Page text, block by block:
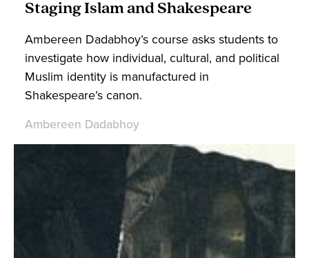
Staging Islam and Shakespeare
Ambereen Dadabhoy’s course asks students to
investigate how individual, cultural, and political
Muslim identity is manufactured in
Shakespeare’s canon.
Ambereen Dadabhoy